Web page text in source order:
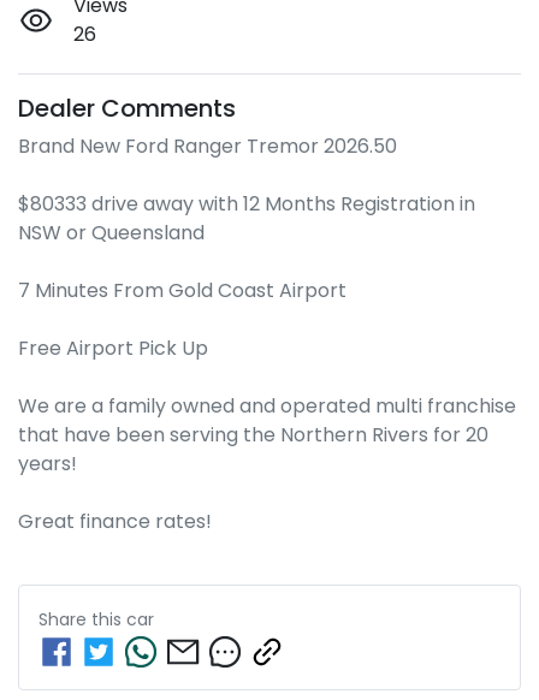
26
Dealer Comments
Brand New Ford Ranger Tremor 2026.50
$80333 drive away with 12 Months Registration in
NSW or Queensland
7 Minutes From Gold Coast Airport
Free Airport Pick Up
We are a family owned and operated multi franchise
that have been serving the Northern Rivers for 20
years!
Great finance rates!
Share this car